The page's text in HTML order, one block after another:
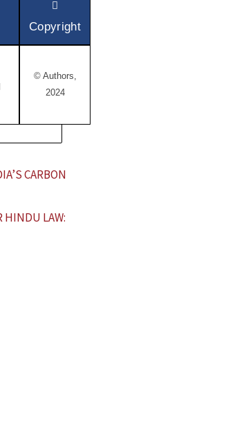
Copyright
© Authors,
2024
CARBON
HINDU LAW: